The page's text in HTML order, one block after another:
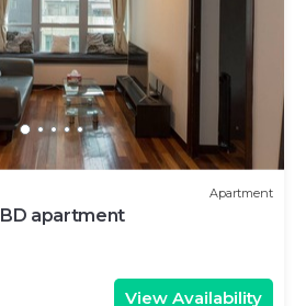
Apartment
apartment
View Availability